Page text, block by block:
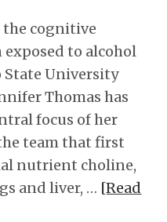
the cognitive
to alcohol
State University
Thomas has
focus of her
team that first
nutrient choline,
and liver, … [Read